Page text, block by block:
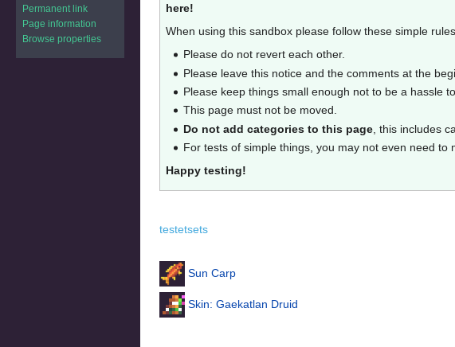
here!
When using this sandbox please follow these simple
Please do not revert each other.
Please leave this notice and the comments at the
Please keep things small enough not to be a hassle
This page must not be moved.
Do not add categories to this page , this includes
For tests of simple things, you may not even need to
Happy testing!
testetsets
Sun Carp
Skin: Gaekatlan Druid
Permanent link
Page information
Browse properties